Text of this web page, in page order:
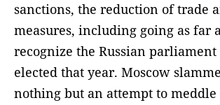
sanctions, the reduction of trade
measures, including going as far
recognize the Russian
elected that year. Moscow
nothing but an attempt to meddle